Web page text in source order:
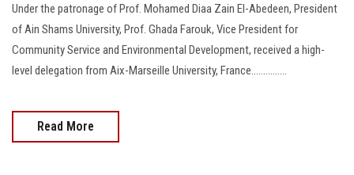
Under the patronage of Prof. Mohamed Diaa Zain El-Abedeen, President
of Ain Shams University, Prof. Ghada Farouk, Vice President for
Community Service and Environmental Development, received a high-
level delegation from Aix-Marseille University, France...............
Read More